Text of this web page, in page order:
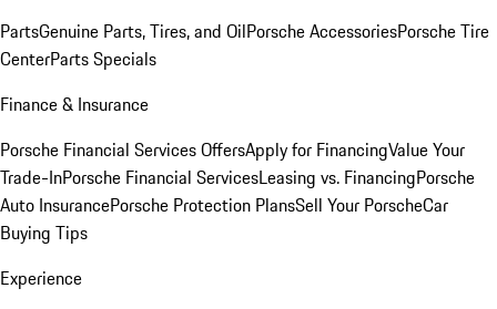
PartsGenuine Parts, Tires, and OilPorsche AccessoriesPorsche Tire
CenterParts Specials
Finance & Insurance
Porsche Financial Services OffersApply for FinancingValue Your
Trade-InPorsche Financial ServicesLeasing vs. FinancingPorsche
Auto InsurancePorsche Protection PlansSell Your PorscheCar
Buying Tips
Experience